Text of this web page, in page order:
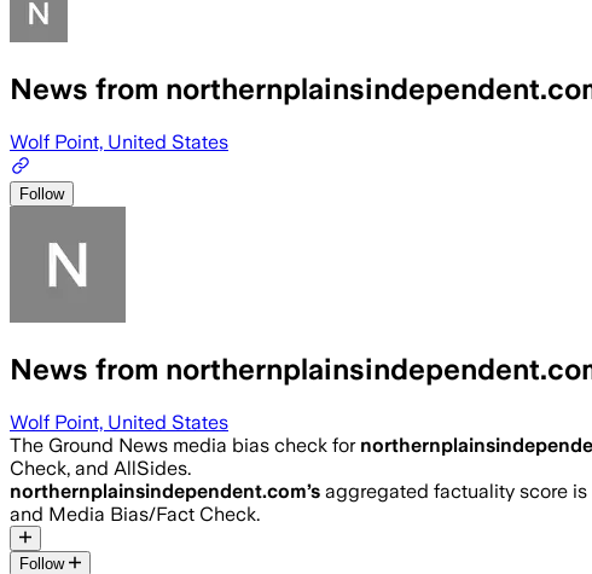
News from
Wolf Point, United States
Follow
News from
Wolf Point, United States
The Ground News media bias check for
Check, and AllSides.
northernplainsindependent.com’s aggregated factuality score is
and Media Bias/Fact Check.
Follow